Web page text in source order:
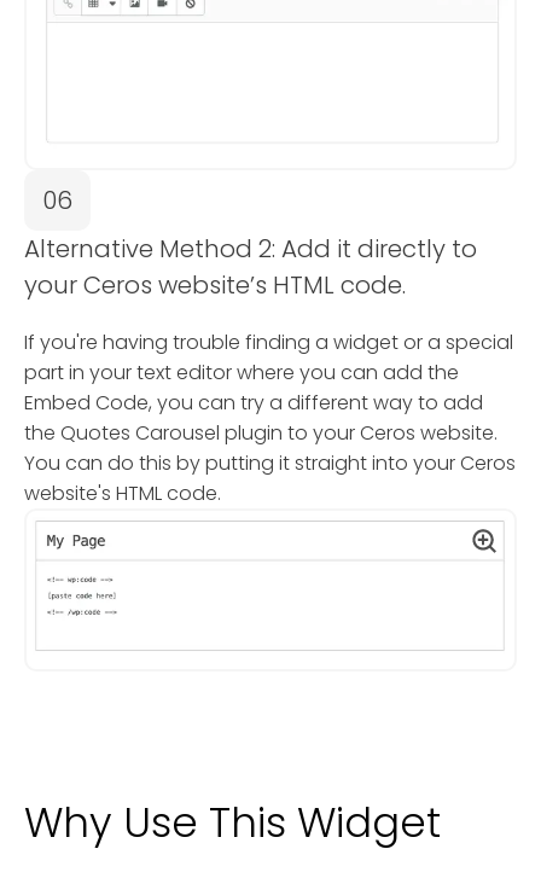
06
Alternative Method 2: Add it directly to
your Ceros website’s HTML code.
If you're having trouble finding a widget or a special
part in your text editor where you can add the
Embed Code, you can try a different way to add
the Quotes Carousel plugin to your Ceros website.
You can do this by putting it straight into your Ceros
website's HTML code.
Why Use This Widget